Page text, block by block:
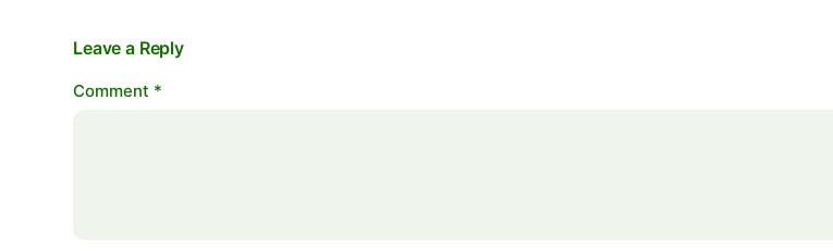
Leave a Reply
Comment *